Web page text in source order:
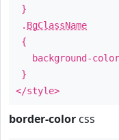
}
. BgClassName
{
background-
}
</style>
border-color css